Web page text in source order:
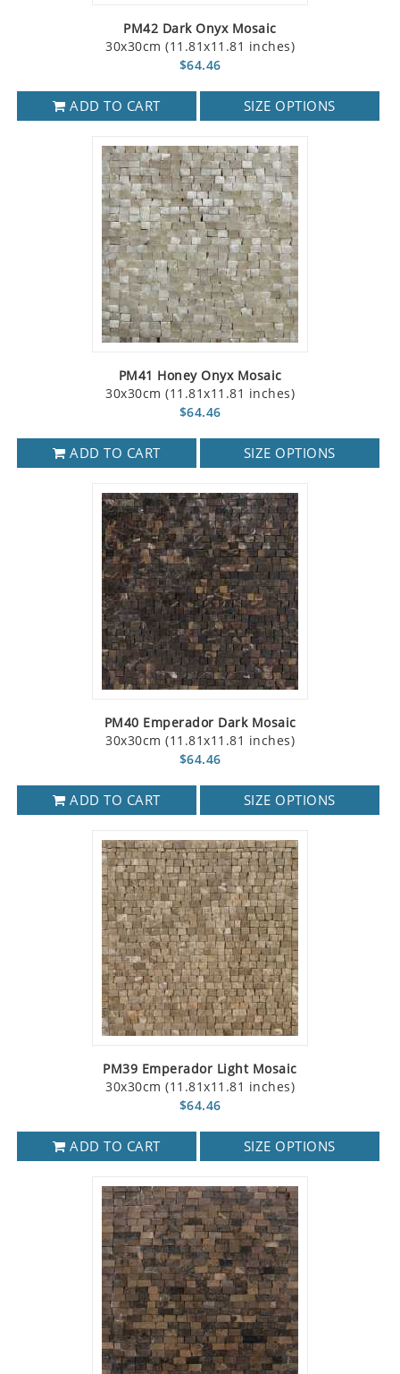
PM42 Dark Onyx Mosaic
30x30cm (11.81x11.81 inches)
$64.46
ADD TO CART SIZE OPTIONS
PM41 Honey Onyx Mosaic
30x30cm (11.81x11.81 inches)
$64.46
ADD TO CART SIZE OPTIONS
PM40 Emperador Dark Mosaic
30x30cm (11.81x11.81 inches)
$64.46
ADD TO CART SIZE OPTIONS
PM39 Emperador Light Mosaic
30x30cm (11.81x11.81 inches)
$64.46
ADD TO CART SIZE OPTIONS